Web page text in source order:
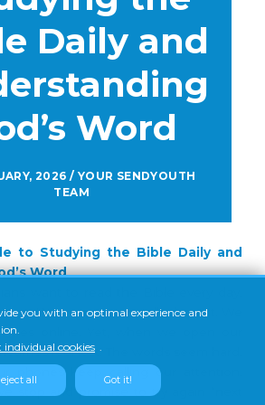
Daily and
Word
2026 / YOUR SENDYOUTH
TEAM
to Studying the Bible Daily and
Word
want to read the Bible every day.
We hear pastors talk about it. We
online. Yet, when we open our
feel lost. The words seem hard.
phones keep calling our attention.
stop and promise to try again “next
you with an optimal experience and
individual cookies .
all Got it!